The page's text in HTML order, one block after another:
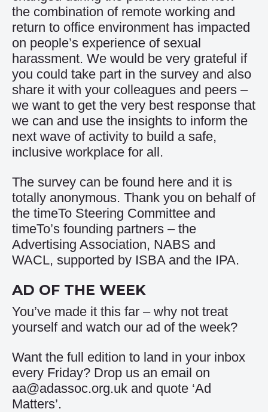
the combination of remote working and
return to office environment has impacted
on people’s experience of sexual
harassment. We would be very grateful if
you could take part in the survey and also
share it with your colleagues and peers –
we want to get the very best response that
we can and use the insights to inform the
next wave of activity to build a safe,
inclusive workplace for all.
The survey can be found here and it is
totally anonymous. Thank you on behalf of
the timeTo Steering Committee and
timeTo’s founding partners – the
Advertising Association, NABS and
WACL, supported by ISBA and the IPA.
AD OF THE WEEK
You’ve made it this far – why not treat
yourself and watch our ad of the week?
Want the full edition to land in your inbox
every Friday? Drop us an email on
aa@adassoc.org.uk and quote ‘Ad
Matters’.